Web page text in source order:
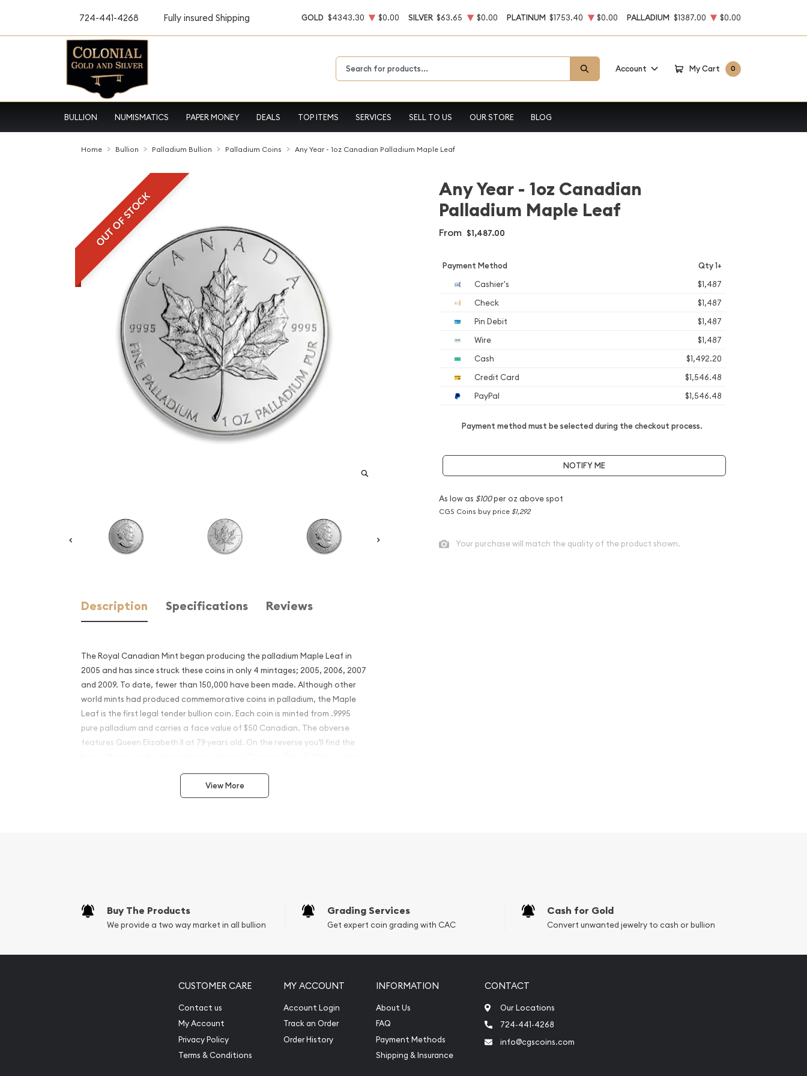
724-441-4268 Fully insured Shipping GOLD $4343.30 $0.00 SILVER $63.65 $0.00 PLATINUM $1753.40 $0.00 PALLADIUM $1387.00 $0.00
Account My Cart 0
BULLION NUMISMATICS PAPER MONEY DEALS TOP ITEMS SERVICES SELL TO US OUR STORE BLOG
Home Bullion Palladium Bullion Palladium Coins Any Year - 1oz Canadian Palladium Maple Leaf
OUT OF STOCK
Description Specifications Reviews
The Royal Canadian Mint began producing the palladium Maple Leaf in
2005 and has since struck these coins in only 4 mintages; 2005, 2006, 2007
and 2009. To date, fewer than 150,000 have been made. Although other
world mints had produced commemorative coins in palladium, the Maple
Leaf is the first legal tender bullion coin. Each coin is minted from .9995
pure palladium and carries a face value of $50 Canadian. The obverse
features Queen Elizabeth II at 79 years old. On the reverse you’ll find the
iconic Maple Leaf – the national symbol of Canada. The US Mint issued a
the buy and sell price of any palladium bar or coin, including the Palladium
Maple Leaf Canadian Coin, is wider than that of gold bullion.
View More
Any Year - 1oz Canadian
Palladium Maple Leaf
From $1,487.00
Payment Method Qty 1+
Cashier's
$1,487
Check
$1,487
Pin Debit
$1,487
Wire
$1,487
Cash
$1,492.20
Credit Card
$1,546.48
PayPal
$1,546.48
Payment method must be selected during the checkout process.
NOTIFY ME
As low as $100per oz above spot
CGS Coins buy price $1,292
Your purchase will match the quality of the product shown.
Buy The Products
We provide a two way market in all bullion
Grading Services
Get expert coin grading with CAC
Cash for Gold
Convert unwanted jewelry to cash or bullion
CUSTOMER CARE
Contact us
My Account
Privacy Policy
Terms & Conditions
MY ACCOUNT
Account Login
Track an Order
Order History
INFORMATION
About Us
FAQ
Payment Methods
Shipping & Insurance
CONTACT
Our Locations
724-441-4268
info@cgscoins.com